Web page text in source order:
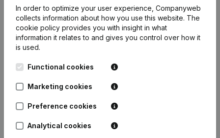
15-06-2017 Resignations - Appointments
05-12-2012
Rubric Constitution (New Juridical
Person, Opening Branch, etc...)(NL)
Frequently asked questions
What is the enterprise number of Volley Ski-
Team?
In order to optimize your user experience, Companyweb
collects information about how you use this website. The
cookie policy provides you with insight in what
information it relates to and gives you control over how it
is used.
Functional cookies
Marketing cookies
Preference cookies
Analytical cookies